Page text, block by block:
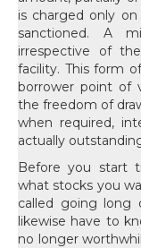
is charged only
sanctioned. A
irrespective of
facility. This form
borrower point of
the freedom of
when required,
actually
Before you start
what stocks you
called going long
likewise have to
no longer